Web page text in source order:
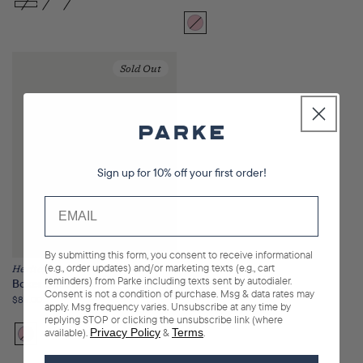
Sold Out
Heritage
Boxer Sweatshorts
Regular
$85.00
Sign up for 10% off your first order!
By submitting this form, you consent to receive informational
(e.g., order updates) and/or marketing texts (e.g., cart
reminders) from Parke including texts sent by autodialer.
Consent is not a condition of purchase. Msg & data rates may
apply. Msg frequency varies. Unsubscribe at any time by
replying STOP or clicking the unsubscribe link (where
available). Privacy Policy&Terms